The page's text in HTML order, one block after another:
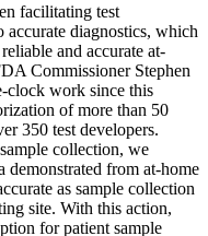
facilitating test
accurate diagnostics, which
and accurate at-
Commissioner Stephen
clock work since this
of more than 50
350 test developers.
collection, we
from at-home
as sample collection
site. With this action,
for patient sample